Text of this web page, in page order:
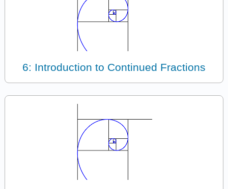
6: Introduction to Continued Fractions